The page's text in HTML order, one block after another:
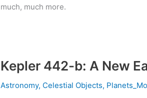
much, much more.
Kepler 442-b: A New
Astronomy, Celestial Objects,
Kepler
442-
b: